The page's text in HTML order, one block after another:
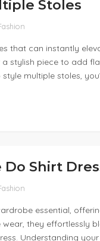
Stoles
that can instantly
stylish piece to add
multiple stoles,
Shirt
essential,
they effortlessly
Understanding